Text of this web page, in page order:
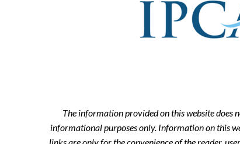
The information provided on this website does
informational purposes only. Information on this